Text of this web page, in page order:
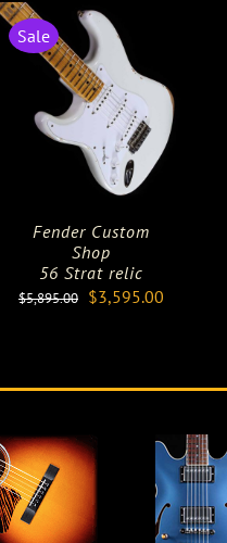
Sale
Fender Custom
Shop
56 Strat relic
$5,895.00 Original
$3,595.00